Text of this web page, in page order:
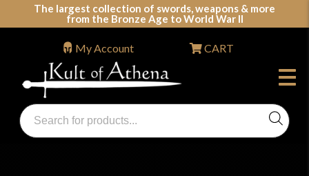
The largest collection of swords, weapons & more
from the Bronze Age to World War II
Swords, Shields, Medieval Weapons, LARP & Clothing
Products
search
My Account CART